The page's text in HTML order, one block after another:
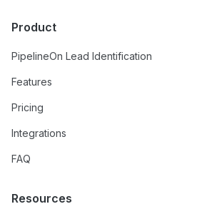
Product
PipelineOn Lead Identification
Features
Pricing
Integrations
FAQ
Resources